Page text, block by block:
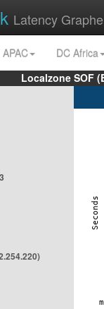
Latency
APAC
DC Africa
Localzone SOF